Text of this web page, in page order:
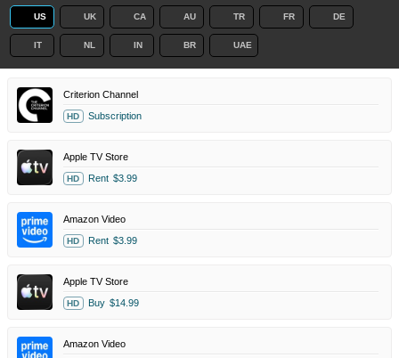
US UK CA AU TR FR DE
IT NL IN BR UAE
Criterion Channel
HD Subscription
Apple TV Store
HD Rent $3.99
Amazon Video
HD Rent $3.99
Apple TV Store
HD Buy $14.99
Amazon Video